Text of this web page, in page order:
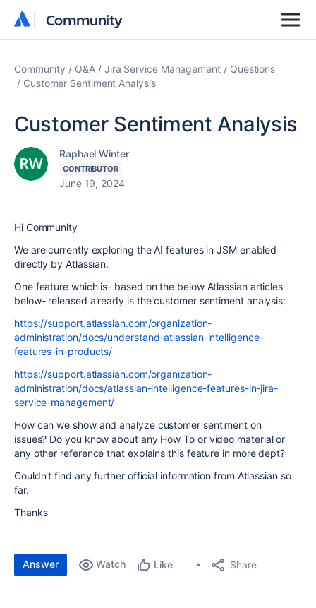
Community
Community
Community Q&A Jira Service Management
Questions
Customer Sentiment Analysis
Customer Sentiment Analysis
Raphael Winter
CONTRIBUTOR
June 19, 2024
Hi Community
We are currently exploring the AI features in JSM enabled
directly by Atlassian.
One feature which is- based on the below Atlassian articles
below- released already is the customer sentiment analysis:
https://support.atlassian.com/organization-
administration/docs/understand-atlassian-intelligence-
features-in-products/
https://support.atlassian.com/organization-
administration/docs/atlassian-intelligence-features-in-jira-
service-management/
How can we show and analyze customer sentiment on
issues? Do you know about any How To or video material or
any other reference that explains this feature in more dept?
Couldn't find any further official information from Atlassian so
far.
Thanks
Answer Watch Like Share